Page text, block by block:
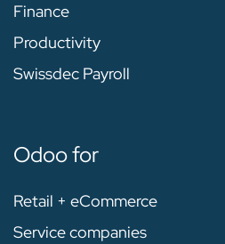
Finance
Productivity
Swissdec Payroll
Odoo for
Retail + eCommerce
Service companies